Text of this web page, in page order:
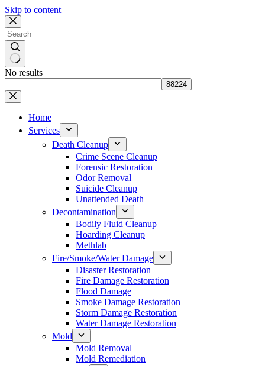
Skip to content
No results
Home
Services
Death Cleanup
Crime Scene Cleanup
Forensic Restoration
Odor Removal
Suicide Cleanup
Unattended Death
Decontamination
Bodily Fluid Cleanup
Hoarding Cleanup
Methlab
Fire/Smoke/Water Damage
Disaster Restoration
Fire Damage Restoration
Flood Damage
Smoke Damage Restoration
Storm Damage Restoration
Water Damage Restoration
Mold
Mold Removal
Mold Remediation